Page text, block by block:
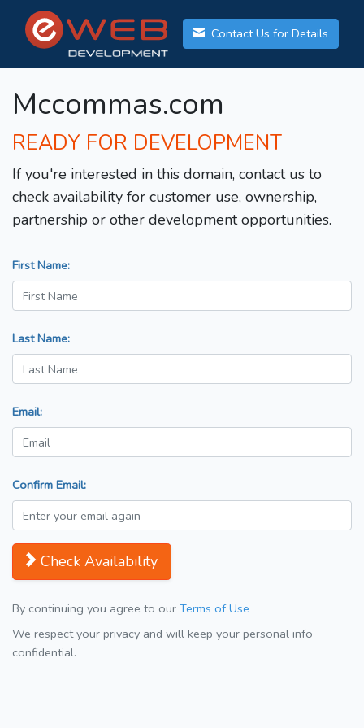
Contact Us for Details
Mccommas.com
READY FOR DEVELOPMENT
If you're interested in this domain, contact us to
check availability for customer use, ownership,
partnership or other development opportunities.
First Name:
Last Name:
Email:
Confirm Email:
Check Availability
By continuing you agree to our Terms of Use
We respect your privacy and will keep your personal info
confidential.